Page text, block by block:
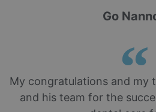
Go
My congratulations and my
and his team for the